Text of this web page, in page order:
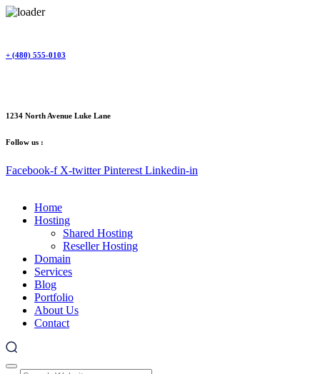
content
+ (480) 555-0103
1234 North Avenue Luke Lane
Follow us :
Facebook-f X-twitter Pinterest Linkedin-in
Home
Hosting
Shared Hosting
Reseller Hosting
Domain
Services
Blog
Portfolio
About Us
Contact